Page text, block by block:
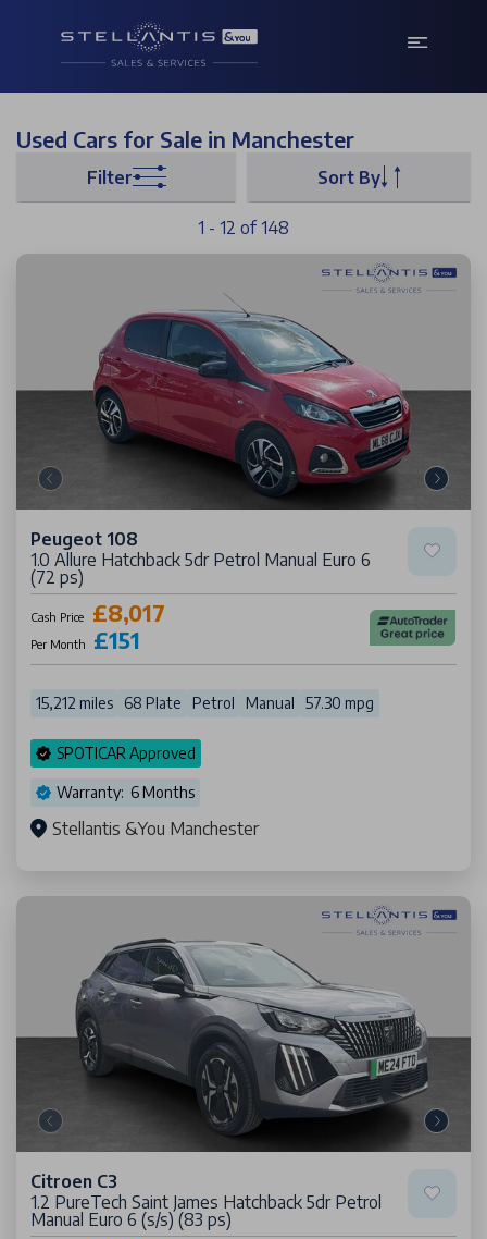
Used Cars for Sale in Manchester
Filter Sort By
1 - 12 of 148
Peugeot 108
1.0 Allure Hatchback 5dr Petrol Manual Euro 6
(72 ps)
Cash Price £8,017
Per Month £151
15,212 miles 68 Plate Petrol Manual 57.30 mpg
SPOTICAR Approved
Warranty: 6 Months
Stellantis &You Manchester
Citroen C3
1.2 PureTech Saint James Hatchback 5dr Petrol
Manual Euro 6 (s/s) (83 ps)